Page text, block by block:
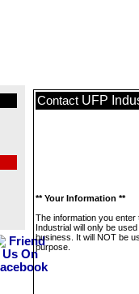
Contact UFP
** Your Information **
The information you enter
Industrial will only be
business. It will NOT be
purpose.